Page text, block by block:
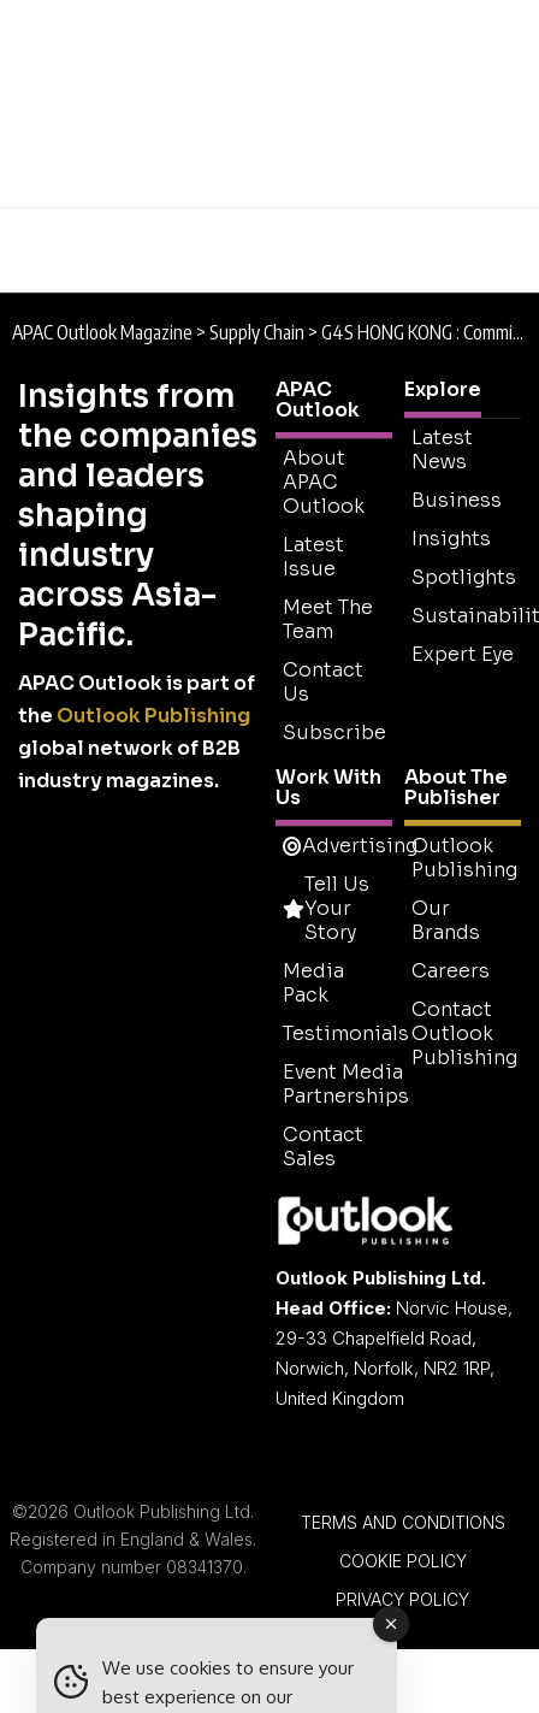
APAC Outlook Magazine > Supply Chain > G4S HONG KONG : Commitment to Quality
Insights from
the companies
and leaders
shaping
industry
across Asia-
Pacific.
APAC Outlook is part of
the Outlook Publishing
global network of B2B
industry magazines.
APAC
Outlook
About
APAC
Outlook
Latest
Issue
Meet The
Team
Contact
Us
Subscribe
Explore
Latest
News
Business
Insights
Spotlights
Expert Eye
Work With
Us
Advertising
Tell Us
Your
Story
Media
Pack
Testimonials
Event Media
Partnerships
Contact
Sales
About The
Publisher
Outlook
Publishing
Our
Brands
Careers
Contact
Outlook
Publishing
Outlook Publishing Ltd.
Head Office: Norvic House,
29-33 Chapelfield Road,
Norwich, Norfolk, NR2 1RP,
United Kingdom
©2026 Outlook Publishing Ltd.
Registered in England & Wales.
Company number 08341370.
TERMS AND CONDITIONS
COOKIE POLICY
PRIVACY POLICY
We use cookies to ensure your
best experience on our